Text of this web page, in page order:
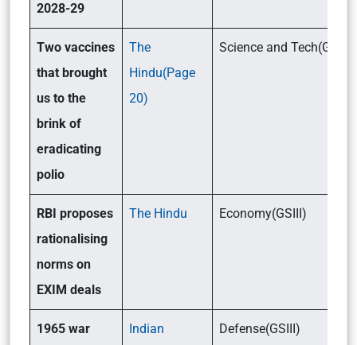
2028-29
Two vaccines
that brought
us to the
brink of
eradicating
polio
The
Hindu(Page
20)
Science and Tech(GSIII)
RBI proposes
rationalising
norms on
EXIM deals
The Hindu Economy(GSIII)
1965 war Indian Defense(GSIII)